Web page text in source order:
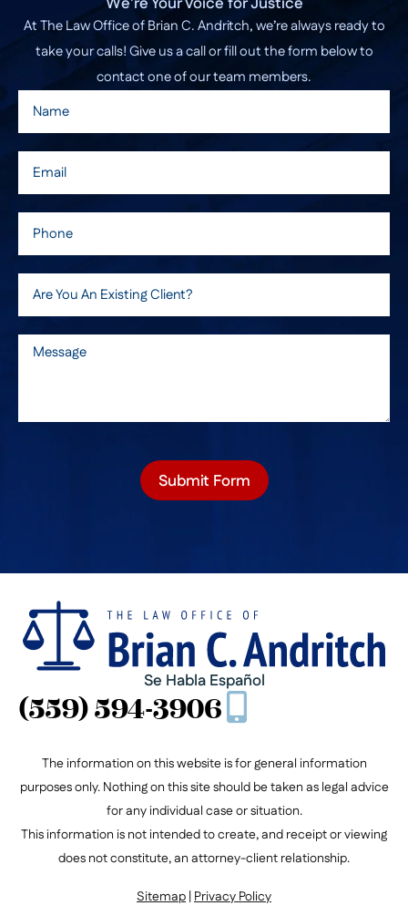
At The Law Office of Brian C. Andritch, we’re always ready to
take your calls! Give us a call or fill out the form below to
contact one of our team members.
Submit Form
Se Habla Español
(559) 594-3906
The information on this website is for general information
purposes only. Nothing on this site should be taken as legal advice
for any individual case or situation.
This information is not intended to create, and receipt or viewing
does not constitute, an attorney-client relationship.
Sitemap | Privacy Policy